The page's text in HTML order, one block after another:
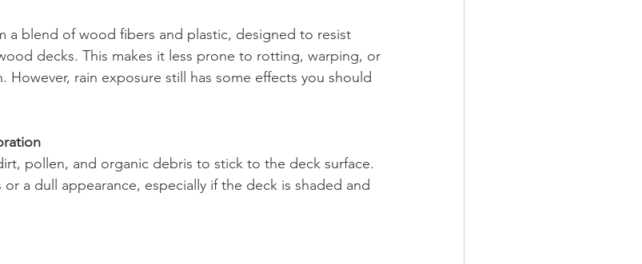
a blend of wood fibers and plastic, designed to resist
decks. This makes it less prone to rotting, warping, or
rain exposure still has some effects you should
a dull appearance, especially if the deck is shaded and